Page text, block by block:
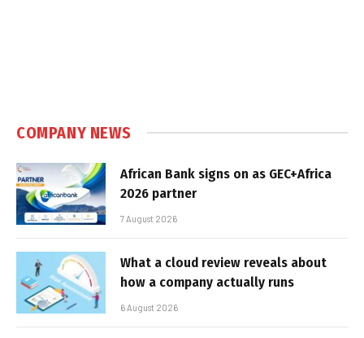
COMPANY NEWS
African Bank signs on as GEC+Africa
2026 partner
7 August 2026
What a cloud review reveals about
how a company actually runs
6 August 2026